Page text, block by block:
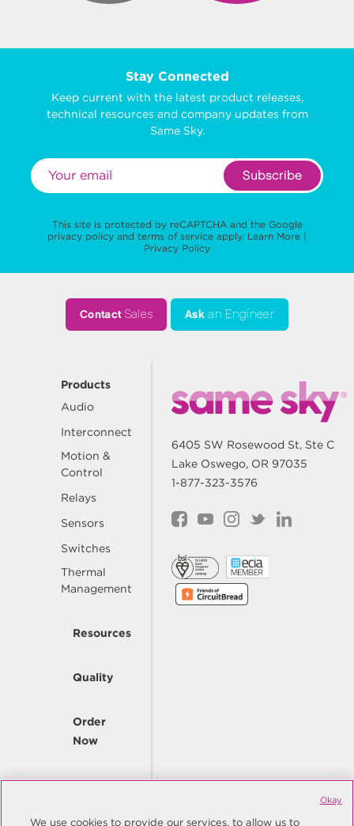
Stay Connected
Keep current with the latest product releases,
technical resources and company updates from
Same Sky.
Subscribe
This site is protected by reCAPTCHA and the Google
privacy policy and terms of service apply. Learn More |
Privacy Policy
ContactSales Ask an Engineer
Products
Audio
Interconnect
Motion &
Control
Relays
Sensors
Switches
Thermal
Management
Resources
Quality
Order
Now
Company
6405 SW Rosewood St, Ste C
Lake Oswego, OR 97035
1-877-323-3576
We use cookies to provide our services, to allow us to
Okay